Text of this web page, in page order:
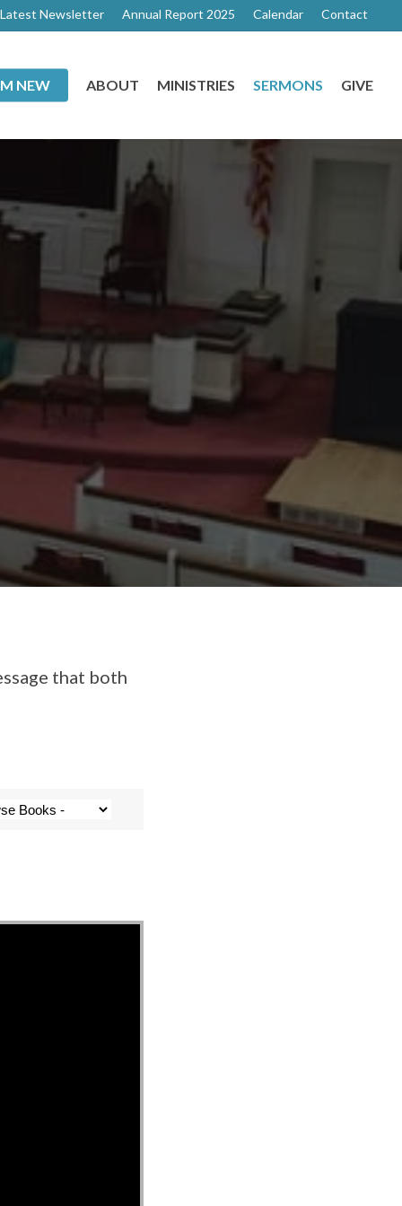
Newsletter Annual Report 2025 Calendar Contact
NEW ABOUT MINISTRIES SERMONS GIVE
that both